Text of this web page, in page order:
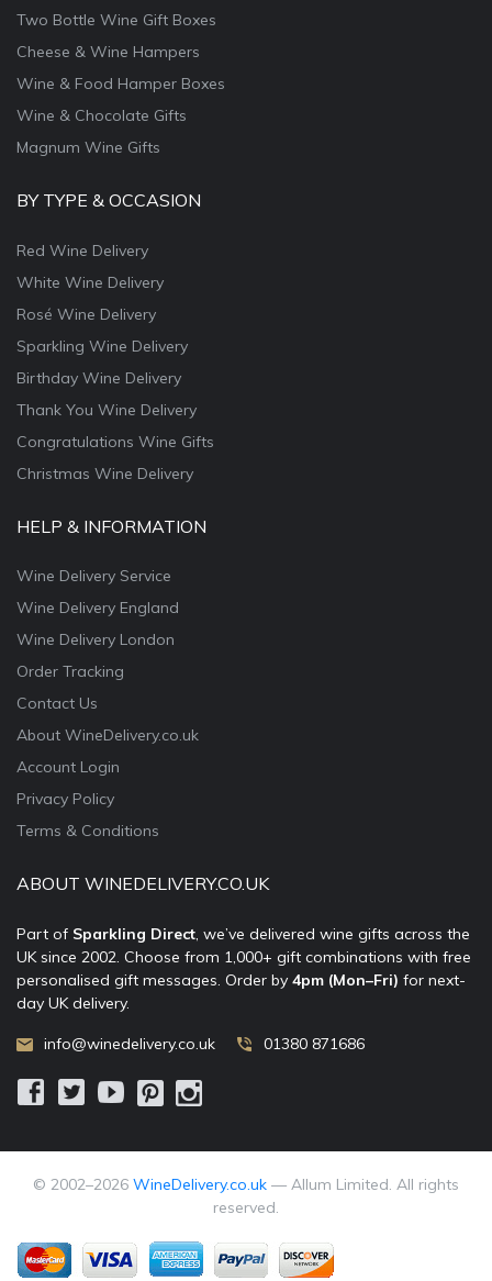
Two Bottle Wine Gift Boxes
Cheese & Wine Hampers
Wine & Food Hamper Boxes
Wine & Chocolate Gifts
Magnum Wine Gifts
BY TYPE & OCCASION
Red Wine Delivery
White Wine Delivery
Rosé Wine Delivery
Sparkling Wine Delivery
Birthday Wine Delivery
Thank You Wine Delivery
Congratulations Wine Gifts
Christmas Wine Delivery
HELP & INFORMATION
Wine Delivery Service
Wine Delivery England
Wine Delivery London
Order Tracking
Contact Us
About WineDelivery.co.uk
Account Login
Privacy Policy
Terms & Conditions
ABOUT WINEDELIVERY.CO.UK
Part of Sparkling Direct, we’ve delivered wine gifts across the
UK since 2002. Choose from 1,000+ gift combinations with free
personalised gift messages. Order by 4pm (Mon–Fri) for next-
day UK delivery.
info@winedelivery.co.uk 01380 871686
© 2002–2026 WineDelivery.co.uk — Allum Limited. All rights
reserved.